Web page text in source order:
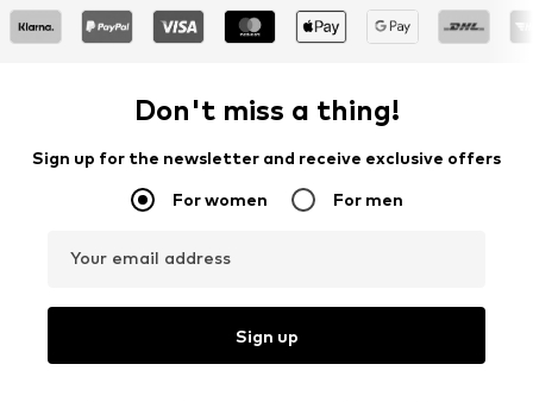
Don't miss a thing!
Sign up for the newsletter and receive exclusive offers
For women For men
Your email address
Sign up